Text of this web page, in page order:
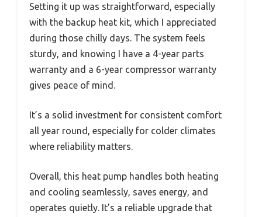
Setting it up was straightforward, especially
with the backup heat kit, which I appreciated
during those chilly days. The system feels
sturdy, and knowing I have a 4-year parts
warranty and a 6-year compressor warranty
gives peace of mind.
It’s a solid investment for consistent comfort
all year round, especially for colder climates
where reliability matters.
Overall, this heat pump handles both heating
and cooling seamlessly, saves energy, and
operates quietly. It’s a reliable upgrade that